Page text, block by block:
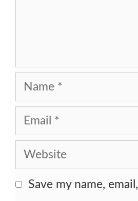
Name
Email
Website
Save my name,